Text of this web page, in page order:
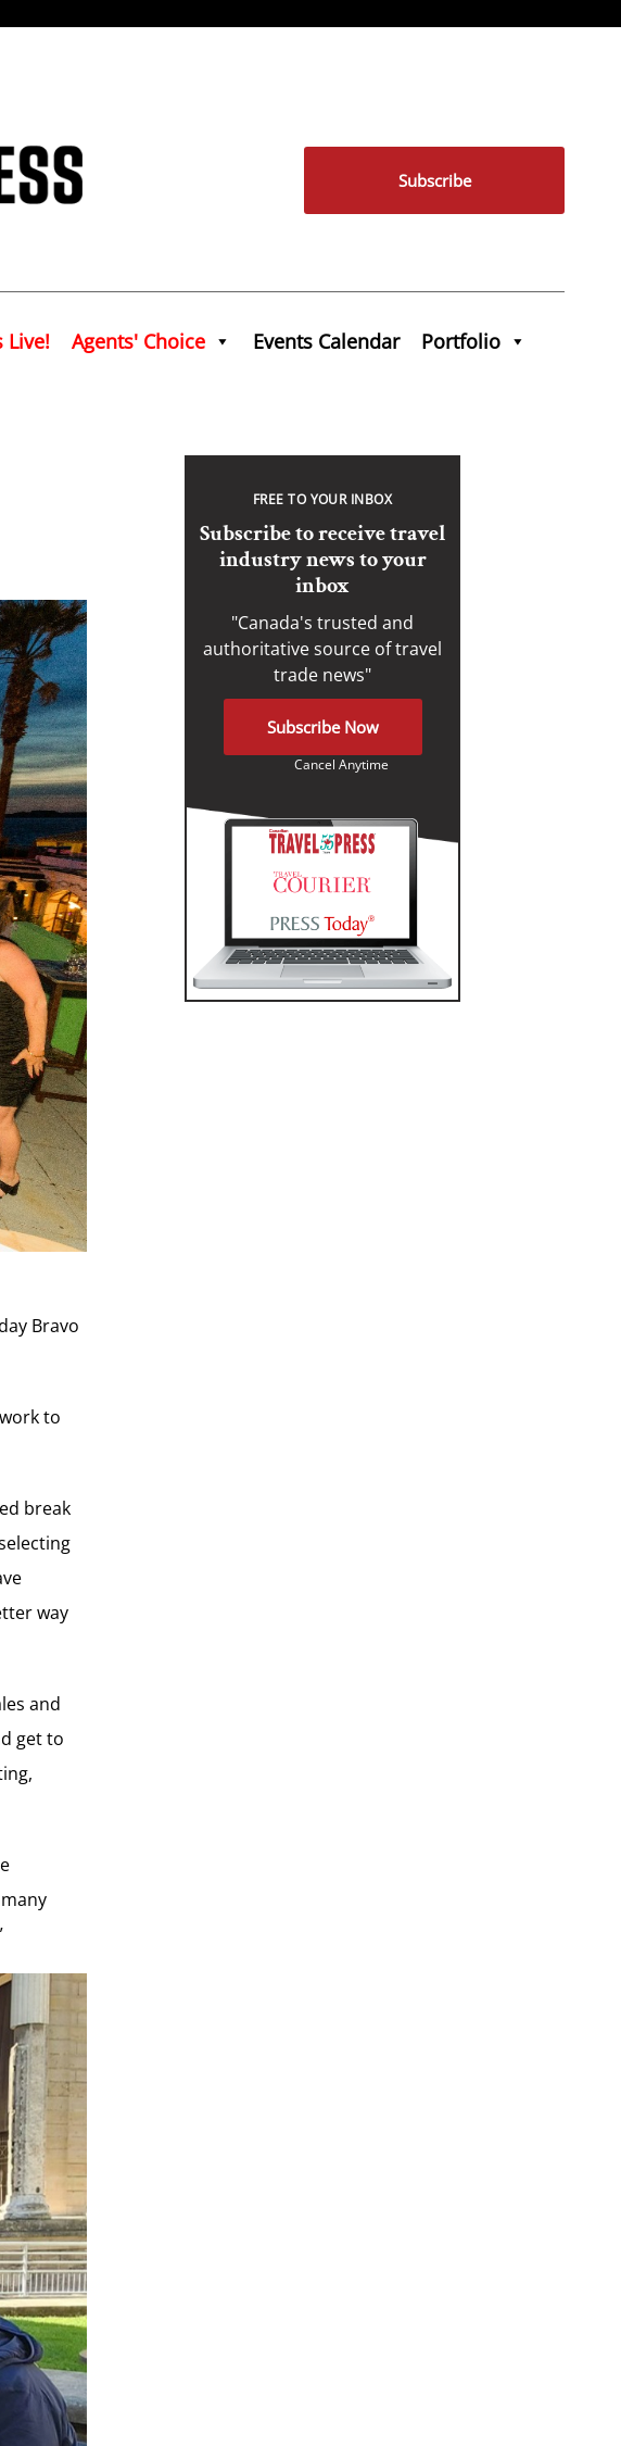
Subscribe
Live! Agents' Choice Events Calendar Portfolio
Bravo
to
break
way
and
get to
FREE TO YOUR INBOX
Subscribe to receive travel
industry news to your
inbox
"Canada's trusted and
authoritative source of travel
trade news"
Subscribe Now
Cancel Anytime